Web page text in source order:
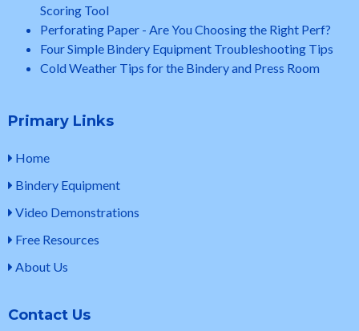
Scoring Tool
Perforating Paper - Are You Choosing the Right Perf?
Four Simple Bindery Equipment Troubleshooting Tips
Cold Weather Tips for the Bindery and Press Room
Primary Links
Home
Bindery Equipment
Video Demonstrations
Free Resources
About Us
Contact Us